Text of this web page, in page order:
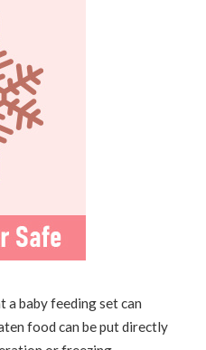
baby feeding set can
food can be put directly